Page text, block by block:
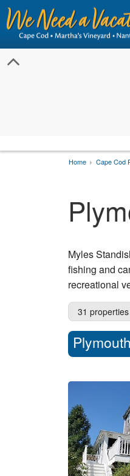
Home Cape Cod
Myles
fishing and
recreational
31 properties